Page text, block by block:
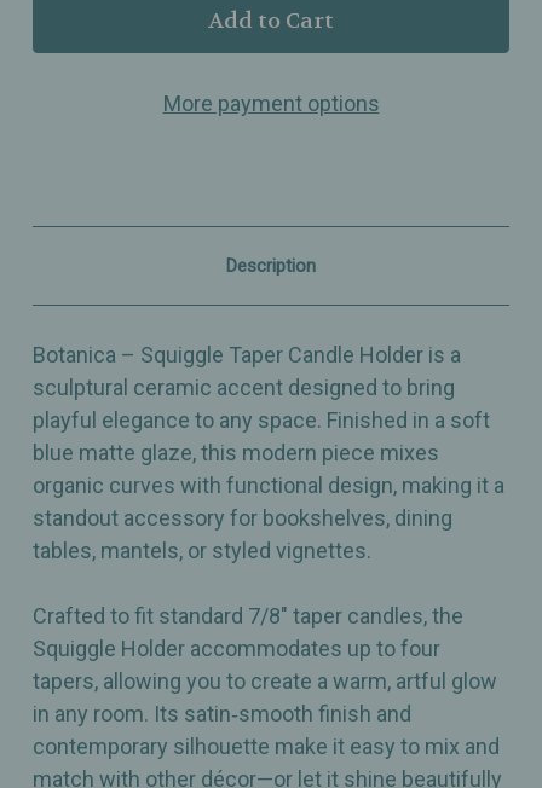
–
Taper
Holder
Holds
Four
Taper
Candles
–
Taper
Holder
Holds
Four
Taper
Candles
More payment options
Description
Botanica – Squiggle Taper Candle Holder is a
sculptural ceramic accent designed to bring
playful elegance to any space. Finished in a soft
blue matte glaze, this modern piece mixes
organic curves with functional design, making it a
standout accessory for bookshelves, dining
tables, mantels, or styled vignettes.
Crafted to fit standard 7/8" taper candles, the
Squiggle Holder accommodates up to four
tapers, allowing you to create a warm, artful glow
in any room. Its satin‑smooth finish and
contemporary silhouette make it easy to mix and
match with other décor—or let it shine beautifully